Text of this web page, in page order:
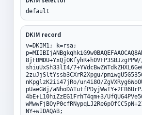
default
DKIM record
v=DKIM1; k=rsa;
shiuUxSh33lI4/
2zuJjSltYssb3CXrR2Xpgu/
nKpglzK2ii47jRo/un4i8O/
pUaeGWj/
4bE+L10hiZzEG1FrhT4qm+3/
NY+wIDAQAB;